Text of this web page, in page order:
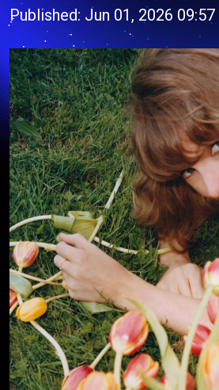
Published: Jun 01, 2026